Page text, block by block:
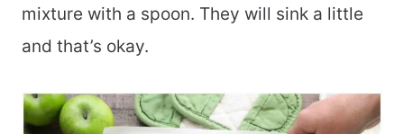
mixture with a spoon. They will sink a little
and that’s okay.